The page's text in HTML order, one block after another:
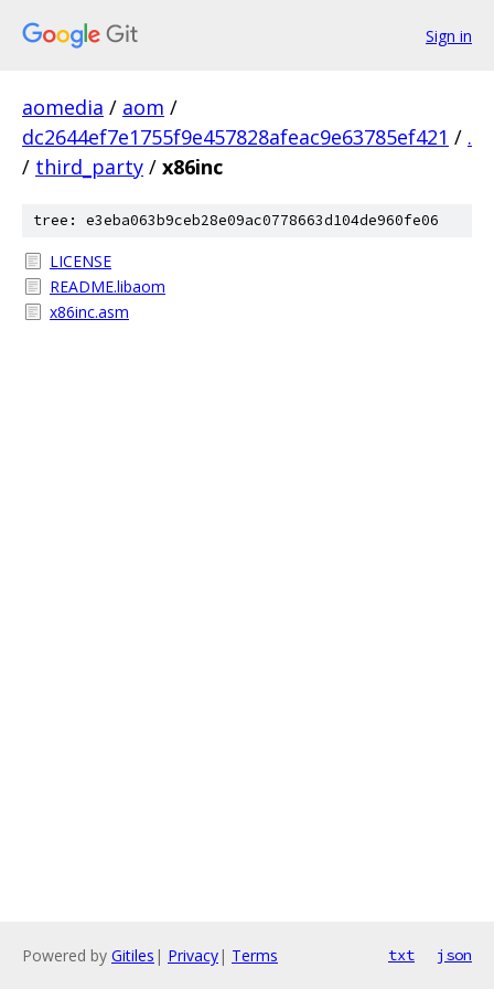
Sign in
aomedia / aom /
dc2644ef7e1755f9e457828afeac9e63785ef421 / .
/ third_party / x86inc
tree: e3eba063b9ceb28e09ac0778663d104de960fe06
LICENSE
README.libaom
x86inc.asm
Powered by Gitiles | Privacy| Terms txt json